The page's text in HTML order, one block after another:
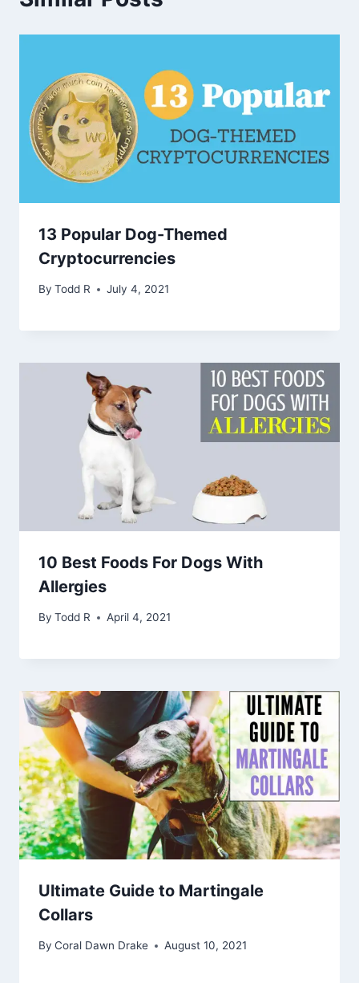
13 Popular Dog-Themed
Cryptocurrencies
By Todd R July 4, 2021
10 Best Foods For Dogs With
Allergies
By Todd R April 4, 2021
Ultimate Guide to Martingale
Collars
By Coral Dawn Drake August 10, 2021